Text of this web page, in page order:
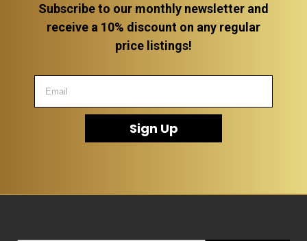
Subscribe to our monthly newsletter and
receive a 10% discount on any regular
price listings!
Sign Up